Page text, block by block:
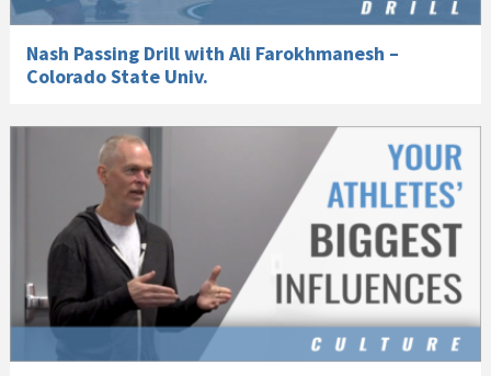
Nash Passing Drill with Ali Farokhmanesh –
Colorado State Univ.